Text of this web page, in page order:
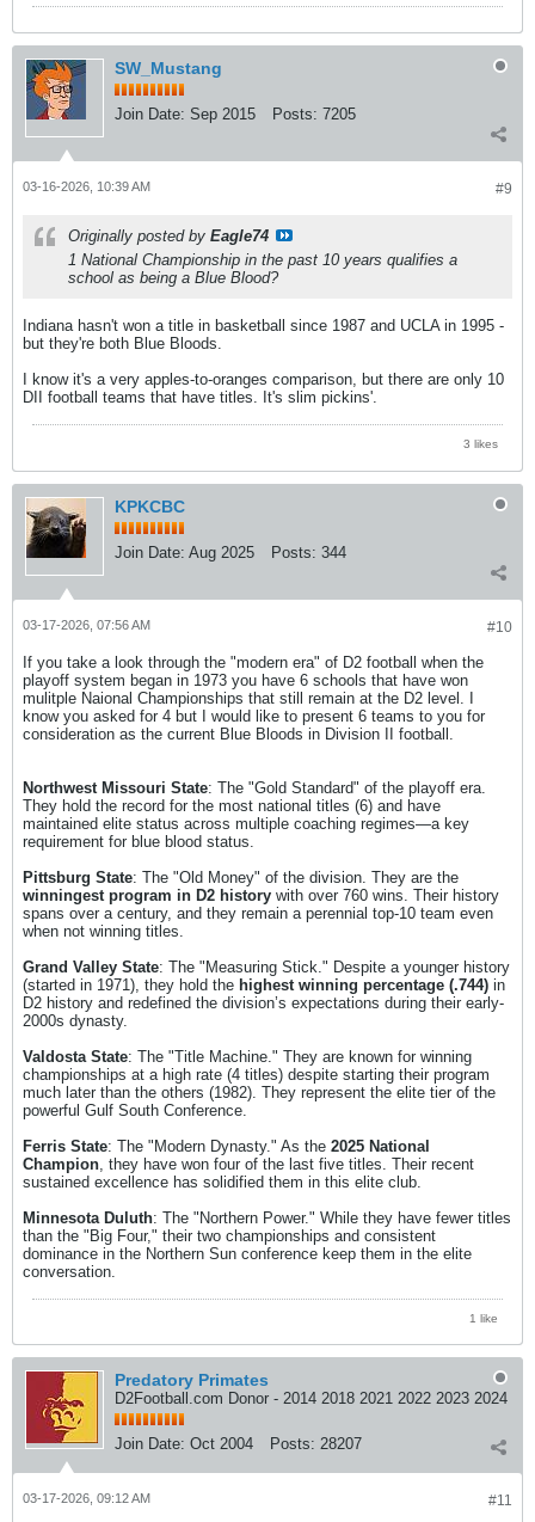
SW_Mustang
Join Date: Sep 2015 Posts: 7205
#9
03-16-2026, 10:39 AM
Originally posted by Eagle74
1 National Championship in the past 10 years qualifies a
school as being a Blue Blood?
Indiana hasn't won a title in basketball since 1987 and UCLA in 1995 -
but they're both Blue Bloods.
I know it's a very apples-to-oranges comparison, but there are only 10
DII football teams that have titles. It's slim pickins'.
3 likes
KPKCBC
Join Date: Aug 2025 Posts: 344
#10
03-17-2026, 07:56 AM
If you take a look through the "modern era" of D2 football when the
playoff system began in 1973 you have 6 schools that have won
mulitple Naional Championships that still remain at the D2 level. I
know you asked for 4 but I would like to present 6 teams to you for
consideration as the current Blue Bloods in Division II football.
Northwest Missouri State: The "Gold Standard" of the playoff era.
They hold the record for the most national titles (6) and have
maintained elite status across multiple coaching regimes—a key
requirement for blue blood status.
Pittsburg State: The "Old Money" of the division. They are the
winningest program in D2 history with over 760 wins. Their history
spans over a century, and they remain a perennial top-10 team even
when not winning titles.
Grand Valley State: The "Measuring Stick." Despite a younger history
(started in 1971), they hold the highest winning percentage (.744) in
D2 history and redefined the division’s expectations during their early-
2000s dynasty.
Valdosta State: The "Title Machine." They are known for winning
championships at a high rate (4 titles) despite starting their program
much later than the others (1982). They represent the elite tier of the
powerful Gulf South Conference.
Ferris State: The "Modern Dynasty." As the 2025 National
Champion , they have won four of the last five titles. Their recent
sustained excellence has solidified them in this elite club.
Minnesota Duluth: The "Northern Power." While they have fewer titles
than the "Big Four," their two championships and consistent
dominance in the Northern Sun conference keep them in the elite
conversation.
1 like
Predatory Primates
D2Football.com Donor - 2014 2018 2021 2022 2023 2024
Join Date: Oct 2004 Posts: 28207
#11
03-17-2026, 09:12 AM